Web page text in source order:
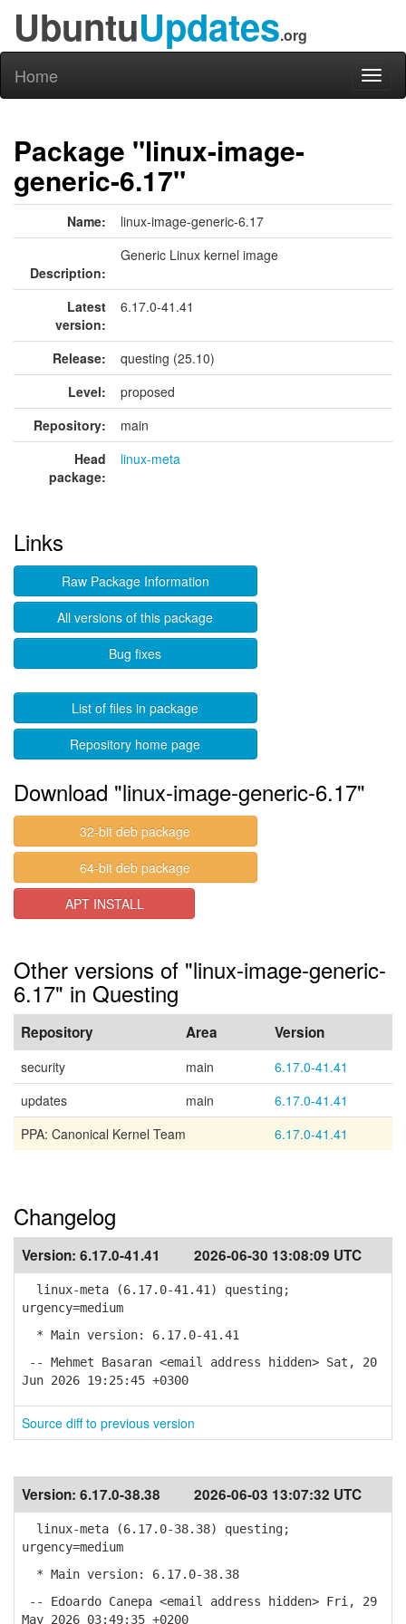
UbuntuUpdates.org
Home
Package "linux-image-
generic-6.17"
Name: linux-image-generic-6.17
Description:
Generic Linux kernel image
Latest
version:
6.17.0-41.41
Release:
questing (25.10)
Level:
proposed
Repository:
main
Head
package:
linux-meta
Links
Raw Package Information
All versions of this package
Bug fixes
List of files in package
Repository home page
Download "linux-image-generic-6.17"
32-bit deb package
64-bit deb package
APT INSTALL
Other versions of "linux-image-generic-
6.17" in Questing
Repository Area Version
security main
6.17.0-41.41
updates
main
6.17.0-41.41
PPA: Canonical Kernel Team
6.17.0-41.41
Changelog
Version: 6.17.0-41.41 2026-06-30 13:08:09 UTC
linux-meta (6.17.0-41.41) questing;
urgency=medium
* Main version: 6.17.0-41.41
-- Mehmet Basaran <email address hidden> Sat, 20
Jun 2026 19:25:45 +0300
Source diff to previous version
Version: 6.17.0-38.38 2026-06-03 13:07:32 UTC
linux-meta (6.17.0-38.38) questing;
urgency=medium
* Main version: 6.17.0-38.38
-- Edoardo Canepa <email address hidden> Fri, 29
May 2026 03:49:35 +0200